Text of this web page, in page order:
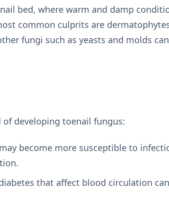
bed, where warm and damp
common culprits are
fungi such as yeasts and molds
developing toenail fungus:
become more susceptible to
that affect blood circulation